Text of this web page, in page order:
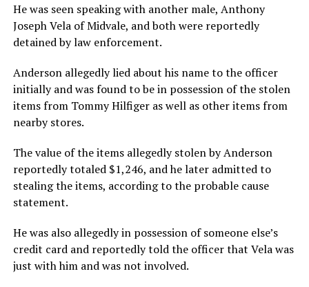
He was seen speaking with another male, Anthony
Joseph Vela of Midvale, and both were reportedly
detained by law enforcement.
Anderson allegedly lied about his name to the officer
initially and was found to be in possession of the stolen
items from Tommy Hilfiger as well as other items from
nearby stores.
The value of the items allegedly stolen by Anderson
reportedly totaled $1,246, and he later admitted to
stealing the items, according to the probable cause
statement.
He was also allegedly in possession of someone else’s
credit card and reportedly told the officer that Vela was
just with him and was not involved.